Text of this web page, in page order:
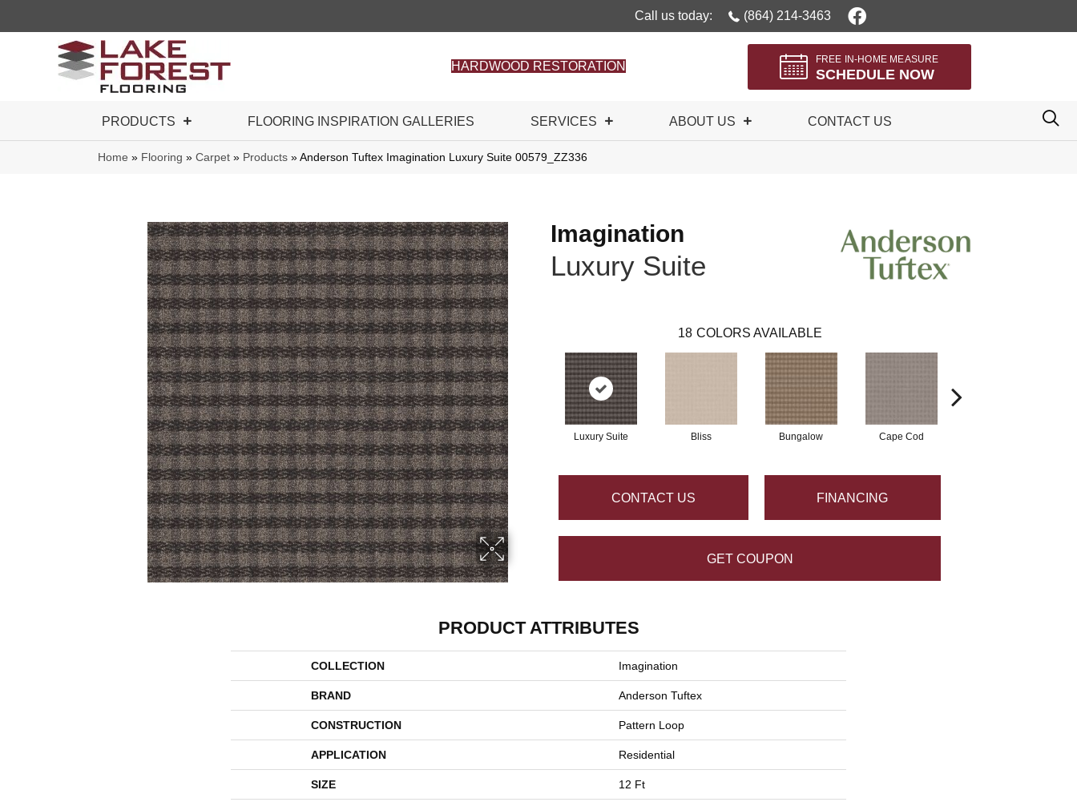
Call us today: (864) 214-3463
HARDWOOD RESTORATION
FREE IN-HOME MEASURE
SCHEDULE NOW
PRODUCTS FLOORING INSPIRATION GALLERIES SERVICES ABOUT US CONTACT US
Home » Flooring » Carpet » Products » Anderson Tuftex Imagination Luxury Suite 00579_ZZ336
Imagination
Luxury Suite
18 COLORS AVAILABLE
Luxury Suite Bliss Bungalow Cape Cod
CONTACT US FINANCING
GET COUPON
PRODUCT ATTRIBUTES
COLLECTION Imagination
BRAND Anderson Tuftex
CONSTRUCTION Pattern Loop
APPLICATION Residential
SIZE 12 Ft